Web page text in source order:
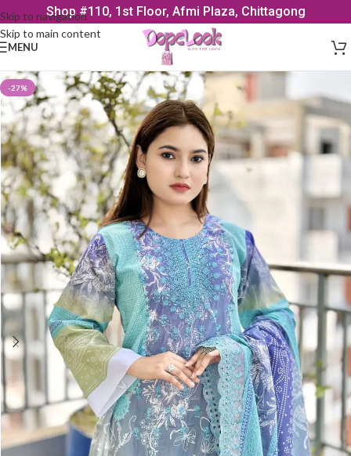
Skip to navigation
Skip to main content
Shop #110, 1st Floor, Afmi Plaza, Chittagong
MENU
-27%